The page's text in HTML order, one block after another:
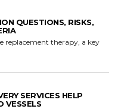
QUESTIONS, RISKS,
replacement therapy, a key
SERVICES HELP
VESSELS